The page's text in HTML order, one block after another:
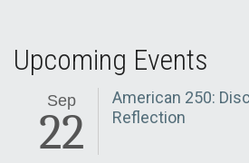
Upcoming Events
Sep
22
American 250:
Reflection